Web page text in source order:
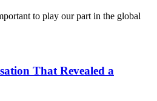
to play our part in the global
That Revealed a